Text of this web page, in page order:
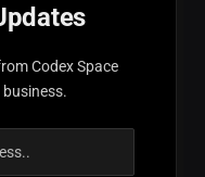
Codex Space